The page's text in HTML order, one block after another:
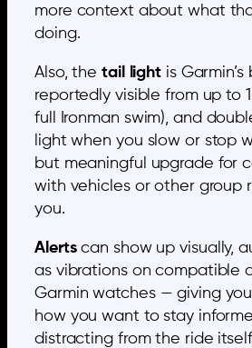
more context about what
doing.
Also, the tail light is
reportedly visible from up to
full Ironman swim), and
light when you slow or stop
but meaningful upgrade for
with vehicles or other group
you.
Alertscan show up visually,
as vibrations on compatible
Garmin watches — giving
how you want to stay
distracting from the ride